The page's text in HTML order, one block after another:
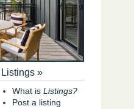
»
What is Listings?
Post a listing